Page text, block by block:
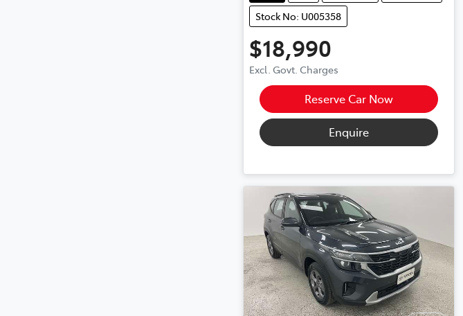
Stock No: U005358
$18,990
Excl. Govt. Charges
Reserve Car Now
Enquire